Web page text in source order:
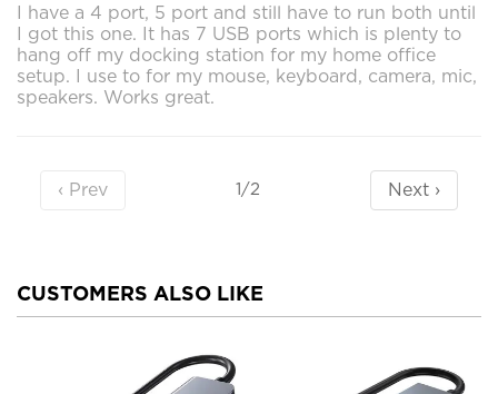
I have a 4 port, 5 port and still have to run both until
I got this one. It has 7 USB ports which is plenty to
hang off my docking station for my home office
setup. I use to for my mouse, keyboard, camera, mic,
speakers. Works great.
‹ Prev 1/2 Next ›
CUSTOMERS ALSO LIKE